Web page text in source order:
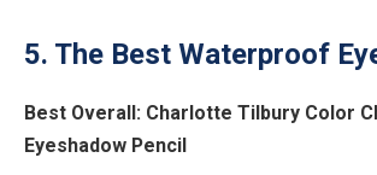
5. The Best Waterproof
Best Overall: Charlotte Tilbury Color
Eyeshadow Pencil